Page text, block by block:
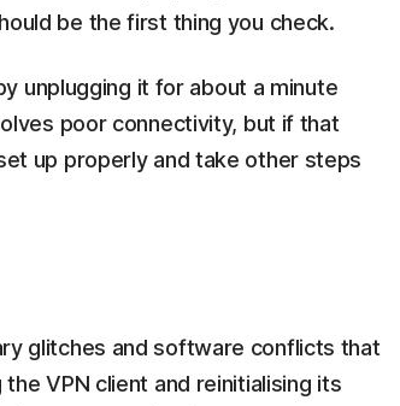
be the first thing you check.
unplugging it for about a minute
poor connectivity, but if that
up properly and take other steps
glitches and software conflicts that
VPN client and reinitialising its